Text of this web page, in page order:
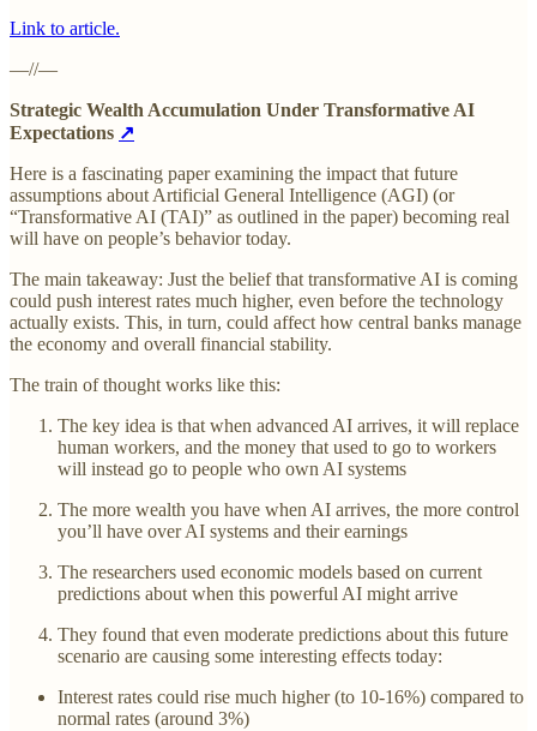
Link to article.
—//—
Strategic Wealth Accumulation Under Transformative AI
Expectations ↗
Here is a fascinating paper examining the impact that future
assumptions about Artificial General Intelligence (AGI) (or
“Transformative AI (TAI)” as outlined in the paper) becoming real
will have on people’s behavior today.
The main takeaway: Just the belief that transformative AI is coming
could push interest rates much higher, even before the technology
actually exists. This, in turn, could affect how central banks manage
the economy and overall financial stability.
The train of thought works like this:
The key idea is that when advanced AI arrives, it will replace
human workers, and the money that used to go to workers
will instead go to people who own AI systems
The more wealth you have when AI arrives, the more control
you’ll have over AI systems and their earnings
The researchers used economic models based on current
predictions about when this powerful AI might arrive
They found that even moderate predictions about this future
scenario are causing some interesting effects today:
Interest rates could rise much higher (to 10-16%) compared to
normal rates (around 3%)